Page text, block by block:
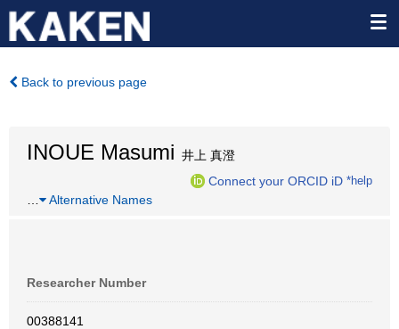
Back to previous page
INOUE Masumi 井上 真澄
Connect your ORCID iD *help
Alternative Names
Researcher Number
00388141